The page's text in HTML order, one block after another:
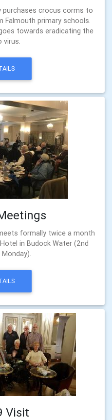
purchases crocus corms to
Falmouth primary schools.
towards eradicating the
virus.
formally twice a month
in Budock Water (2nd
Visit